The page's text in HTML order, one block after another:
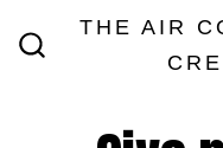
THE AIR